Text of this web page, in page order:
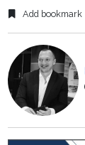
Add bookmark